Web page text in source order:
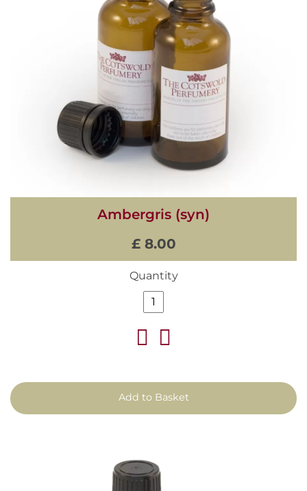
Ambergris (syn)
£ 8.00
Quantity
Add to Basket